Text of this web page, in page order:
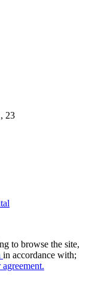
23
to browse the site,
in accordance with;
agreement.